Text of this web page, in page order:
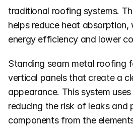
traditional roofing systems.
helps reduce heat absorption,
energy efficiency and lower
Standing seam metal roofing
vertical panels that create a
appearance. This system
reducing the risk of leaks and
components from the